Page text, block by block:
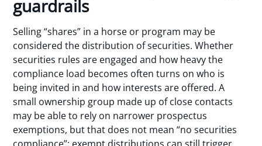
guardrails
Selling “shares” in a horse or program may be
considered the distribution of securities. Whether
securities rules are engaged and how heavy the
compliance load becomes often turns on who is
being invited in and how interests are offered. A
small ownership group made up of close contacts
may be able to rely on narrower prospectus
exemptions, but that does not mean “no securities